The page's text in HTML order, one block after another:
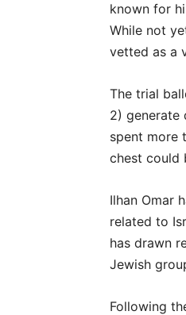
known for
While not
vetted as a
The trial
2) generate
spent more
chest could
Ilhan Omar
related to
has drawn
Jewish
Following